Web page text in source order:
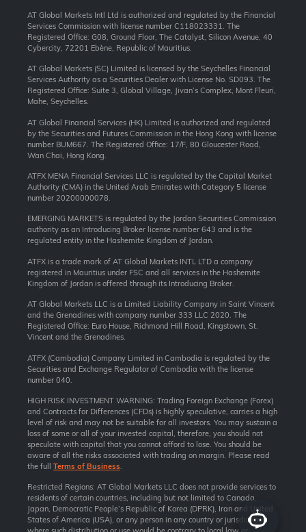
AT Global Markets Intl Ltd is authorized and regulated by the Financial
Services Commission with license number C118023331. The
Registered Office: G08, Ground Floor, The Catalyst, Silicon Avenue, 40
Cybercity, 72201 Ebène, Republic of Mauritius.
AT Global Markets (SC) Limited is licensed by the Seychelles Financial
Services Authority as a Securities Dealer with License No. SD093. The
Registered Office: Suite 3, Global Village, Jivan’s Complex, Mont Fleuri,
Mahe, Seychelles.
AT Global Financial Services (HK) Limited is authorized and regulated
by the Securities and Futures Commission in the Hong Kong with license
number BUM667. The Registered Office: 17/F, 80 Gloucester Road,
Wan Chai, Hong Kong.
ATFX MENA Financial Services LLC is regulated by the Capital Market
Authority (CMA) in the United Arab Emirates with Category 5 license
number 20200000078.
EMERGING MARKETS is regulated by the Jordan Securities Commission
authority as an Introducing Broker license number 643 and is the
regulated entity in the Hashemite Kingdom of Jordan.
ATFX is a trade mark of AT Global Markets INTL LTD a company
registered in Mauritius under FSC and all services in the Hashemite
Kingdom of Jordan is offered through its Introducing Broker.
AT Global Markets LLC is a Limited Liability Company in Saint Vincent
and the Grenadines with company number 333 LLC 2020. The
Registered Office: Euro House, Richmond Hill Road, Kingstown, St.
Vincent and the Grenadines.
ATFX (Cambodia) Company Limited in Cambodia is regulated by the
Securities and Exchange Regulator of Cambodia with the license
number 040.
HIGH RISK INVESTMENT WARNING: Trading Foreign Exchange (Forex)
and Contracts for Differences (CFDs) is highly speculative, carries a high
level of risk and may not be suitable for all investors. You may sustain a
loss of some or all of your invested capital, therefore, you should not
speculate with capital that you cannot afford to lose. You should be
aware of all the risks associated with trading on margin. Please read
the full Terms of Business.
Restricted Regions: AT Global Markets LLC does not provide services to
residents of certain countries, including but not limited to Canada,
Japan, Democratic People’s Republic of Korea (DPRK), Iran and United
States of America (USA), or any person in any country or jurisdiction